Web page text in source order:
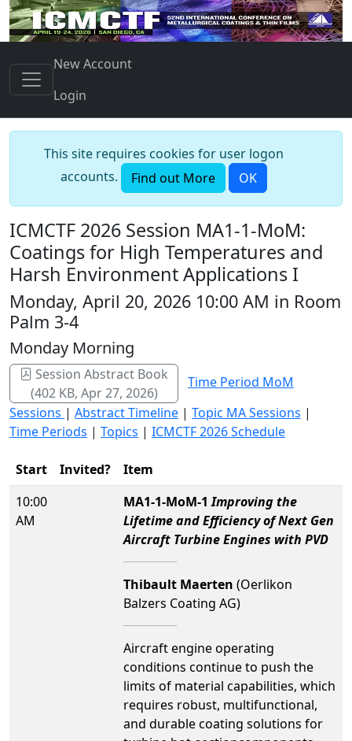
New Account
Login
This site requires cookies for user logon
accounts.
Find out More OK
ICMCTF 2026 Session MA1-1-MoM:
Coatings for High Temperatures and
Harsh Environment Applications I
Monday, April 20, 2026 10:00 AM in Room
Palm 3-4
Monday Morning
Session Abstract Book
(402 KB, Apr 27, 2026)
Time Period MoM
Sessions | Abstract Timeline | Topic MA Sessions |
Time Periods | Topics | ICMCTF 2026 Schedule
Start Invited?
Item
10:00
AM
MA1-1-MoM-1Improving the
Lifetime and Efficiency of Next Gen
Aircraft Turbine Engines with PVD
Thibault Maerten (Oerlikon
Balzers Coating AG)
Aircraft engine operating
conditions continue to push the
limits of material capabilities, which
requires robust, multifunctional,
and durable coating solutions for